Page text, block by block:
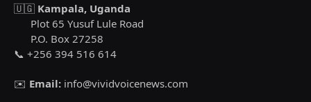
🇺🇬 Kampala, Uganda
Plot 65 Yusuf Lule Road
P.O. Box 27258
📞 +256 394 516 614
✉️ Email: info@vividvoicenews.com